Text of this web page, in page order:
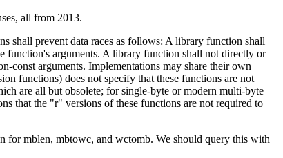
all from 2013.
shall prevent data races as follows: A library function shall
function's arguments. A library function shall not directly or
const arguments. Implementations may share their own
functions) does not specify that these functions are not
are all but obsolete; for single-byte or modern multi-byte
that the "r" versions of these functions are not required to
for mblen, mbtowc, and wctomb. We should query this with